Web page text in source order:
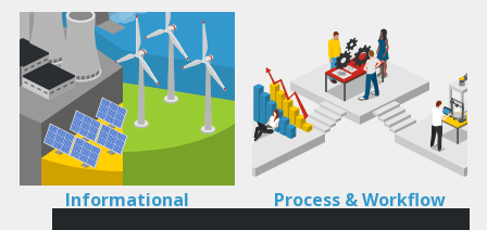
Informational
Process & Workflow